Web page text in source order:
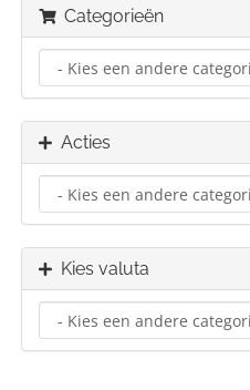
Categorieën
Acties
Kies valuta